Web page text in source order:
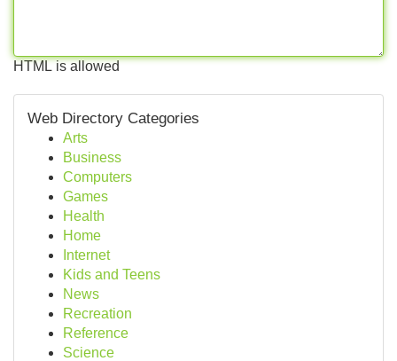
HTML is allowed
Web Directory Categories
Arts
Business
Computers
Games
Health
Home
Internet
Kids and Teens
News
Recreation
Reference
Science